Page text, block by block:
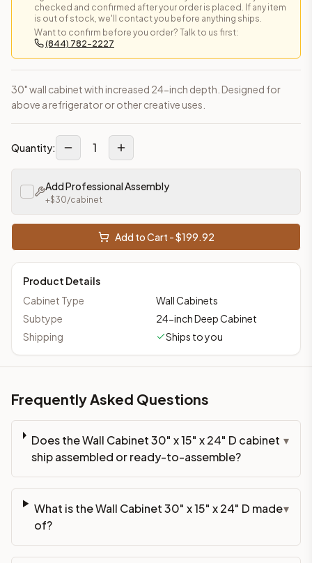
checked and confirmed after your order is placed. If any item
is out of stock, we'll contact you before anything ships.
Want to confirm before you order? Talk to us first:
(844) 782-2227
30" wall cabinet with increased 24-inch depth. Designed for
above a refrigerator or other creative uses.
Quantity: 1
Add Professional Assembly
+$30/cabinet
Add to Cart - $199.92
Product Details
Cabinet Type
Wall Cabinets
Subtype
24-inch Deep Cabinet
Shipping
Ships to you
Frequently Asked Questions
Does the Wall Cabinet 30" x 15" x 24" D cabinet
ship assembled or ready-to-assemble?
▾
What is the Wall Cabinet 30" x 15" x 24" D made
of?
▾